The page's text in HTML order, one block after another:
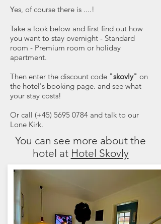
Yes, of course there is ....!
Take a look below and first find out how
you want to stay overnight - Standard
room - Premium room or holiday
apartment.
Then enter the discount code "skovly" on
the hotel's booking page. and see what
your stay costs!
Or call (+45) 5695 0784 and talk to our
Lone Kirk.
You can see more about the
hotel at Hotel Skovly